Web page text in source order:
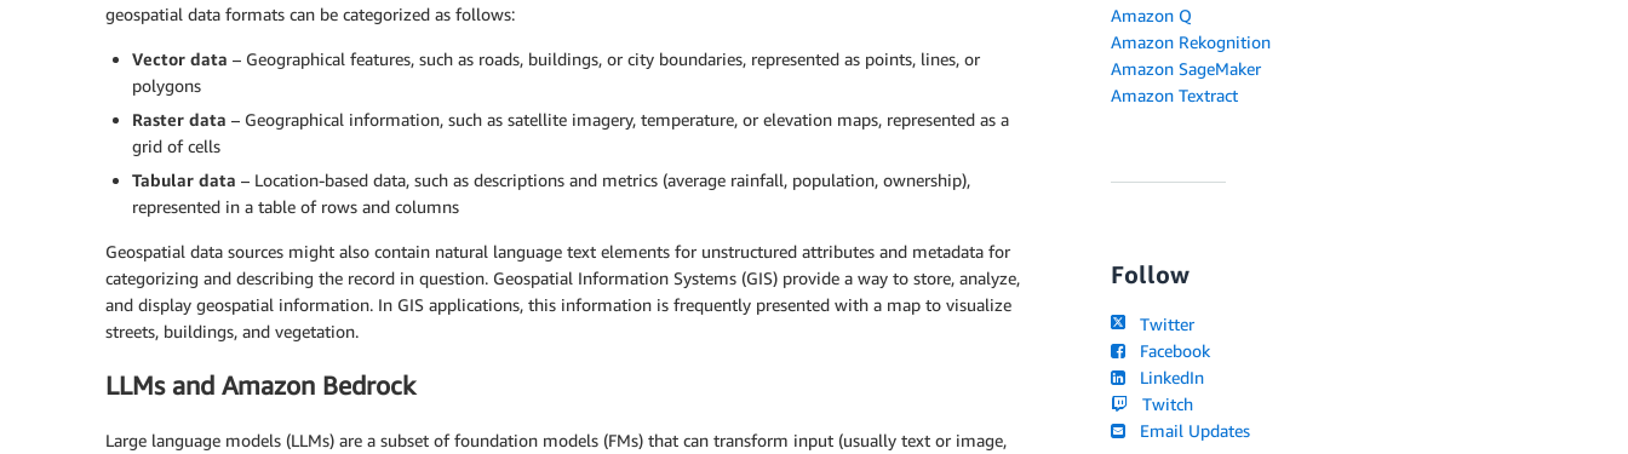
geospatial data formats can be categorized as follows:
Vector data – Geographical features, such as roads, buildings, or city boundaries, represented as points, lines, or
polygons
Raster data – Geographical information, such as satellite imagery, temperature, or elevation maps, represented as a
grid of cells
Tabular data – Location-based data, such as descriptions and metrics (average rainfall, population, ownership),
represented in a table of rows and columns
Geospatial data sources might also contain natural language text elements for unstructured attributes and metadata for
categorizing and describing the record in question. Geospatial Information Systems (GIS) provide a way to store, analyze,
and display geospatial information. In GIS applications, this information is frequently presented with a map to visualize
streets, buildings, and vegetation.
LLMs and Amazon Bedrock
Large language models (LLMs) are a subset of foundation models (FMs) that can transform input (usually text or image,
Amazon Q
Amazon Rekognition
Amazon SageMaker
Amazon Textract
Follow
Twitter
Facebook
LinkedIn
Twitch
Email Updates